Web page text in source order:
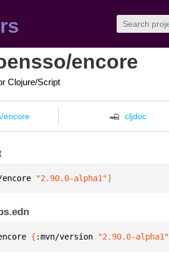
encore
Clojure/Script
encore cljdoc
encore "2.90.0-alpha1"]
{ :mvn/version "2.90.0-alpha1"